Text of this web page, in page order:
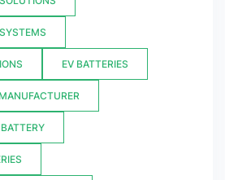
EV BATTERIES